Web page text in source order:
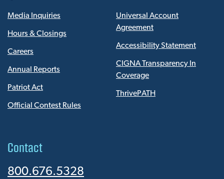
Media Inquiries
Hours & Closings
Careers
Annual Reports
Patriot Act
Official Contest Rules
Universal Account
Agreement
Accessibility Statement
CIGNA Transparency In
Coverage
ThrivePATH
Contact
800.676.5328